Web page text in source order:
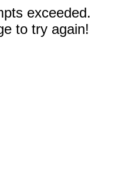
exceeded.
to try again!